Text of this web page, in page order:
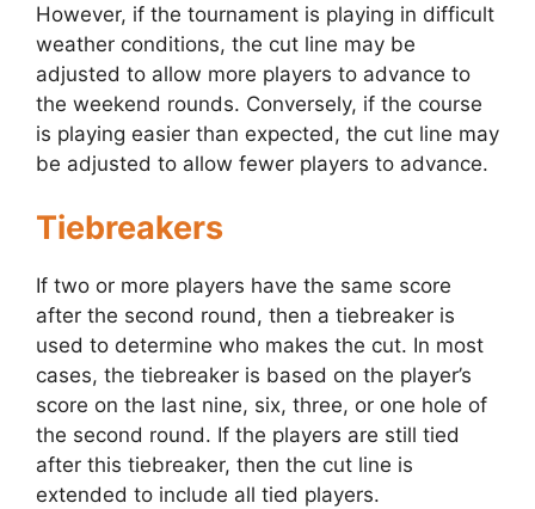
However, if the tournament is playing in difficult
weather conditions, the cut line may be
adjusted to allow more players to advance to
the weekend rounds. Conversely, if the course
is playing easier than expected, the cut line may
be adjusted to allow fewer players to advance.
Tiebreakers
If two or more players have the same score
after the second round, then a tiebreaker is
used to determine who makes the cut. In most
cases, the tiebreaker is based on the player’s
score on the last nine, six, three, or one hole of
the second round. If the players are still tied
after this tiebreaker, then the cut line is
extended to include all tied players.